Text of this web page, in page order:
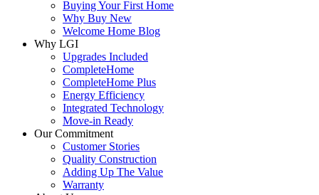
Buying Your First Home
Why Buy New
Welcome Home Blog
Why LGI
Upgrades Included
CompleteHome
CompleteHome Plus
Energy Efficiency
Integrated Technology
Move-in Ready
Our Commitment
Customer Stories
Quality Construction
Adding Up The Value
Warranty